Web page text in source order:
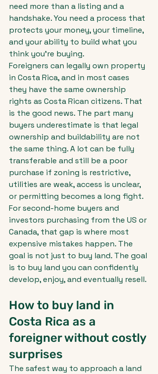
need more than a listing and a
handshake. You need a process that
protects your money, your timeline,
and your ability to build what you
think you're buying.
Foreigners can legally own property
in Costa Rica, and in most cases
they have the same ownership
rights as Costa Rican citizens. That
is the good news. The part many
buyers underestimate is that legal
ownership and buildability are not
the same thing. A lot can be fully
transferable and still be a poor
purchase if zoning is restrictive,
utilities are weak, access is unclear,
or permitting becomes a long fight.
For second-home buyers and
investors purchasing from the US or
Canada, that gap is where most
expensive mistakes happen. The
goal is not just to buy land. The goal
is to buy land you can confidently
develop, enjoy, and eventually resell.
How to buy land in
Costa Rica as a
foreigner without costly
surprises
The safest way to approach a land